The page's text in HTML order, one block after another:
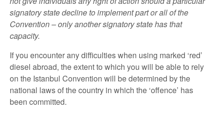
signatory state decline to implement part or all of the
Convention – only another signatory state has that
capacity.
If you encounter any difficulties when using marked ‘red’
diesel abroad, the extent to which you will be able to rely
on the Istanbul Convention will be determined by the
national laws of the country in which the ‘offence’ has
been committed.